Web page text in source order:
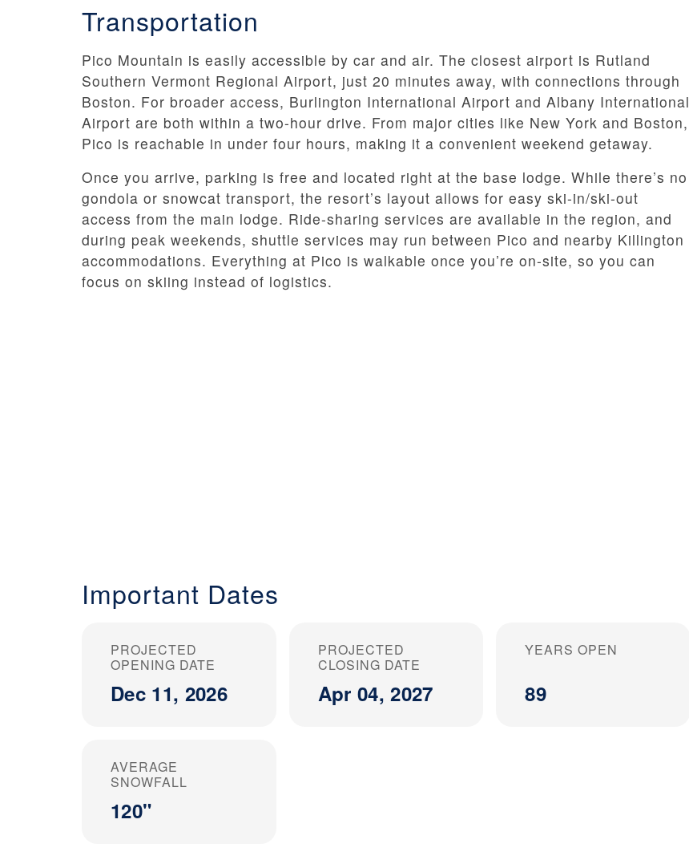
Transportation
Pico Mountain is easily accessible by car and air. The closest airport is Rutland
Southern Vermont Regional Airport, just 20 minutes away, with connections through
Boston. For broader access, Burlington International Airport and Albany International
Airport are both within a two-hour drive. From major cities like New York and Boston,
Pico is reachable in under four hours, making it a convenient weekend getaway.
Once you arrive, parking is free and located right at the base lodge. While there’s no
gondola or snowcat transport, the resort’s layout allows for easy ski-in/ski-out
access from the main lodge. Ride-sharing services are available in the region, and
during peak weekends, shuttle services may run between Pico and nearby Killington
accommodations. Everything at Pico is walkable once you’re on-site, so you can
focus on skiing instead of logistics.
Important Dates
PROJECTED
OPENING DATE
Dec 11, 2026
PROJECTED
CLOSING DATE
Apr 04, 2027
YEARS OPEN
89
AVERAGE
SNOWFALL
120"